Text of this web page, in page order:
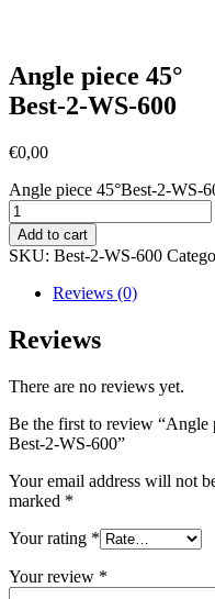
Angle piece 45°
Best-2-WS-600
€0,00
Angle piece 45°Best-2-WS-
Add to cart
SKU: Best-2-WS-600
Reviews (0)
Reviews
There are no reviews yet.
Be the first to review “Angle
Best-2-WS-600”
Your email address will not
marked *
Your rating *
Your review *